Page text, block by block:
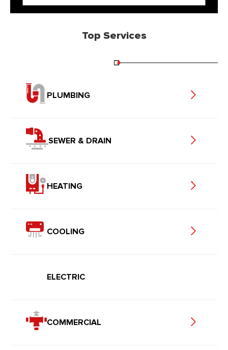
Top Services
PLUMBING
SEWER & DRAIN
HEATING
COOLING
ELECTRIC
COMMERCIAL